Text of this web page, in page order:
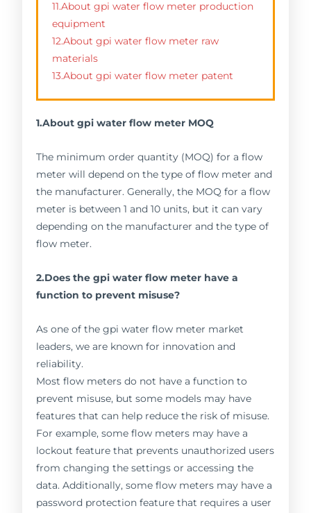
11.About gpi water flow meter production
equipment
12.About gpi water flow meter raw
materials
13.About gpi water flow meter patent
1.About gpi water flow meter MOQ
The minimum order quantity (MOQ) for a flow
meter will depend on the type of flow meter and
the manufacturer. Generally, the MOQ for a flow
meter is between 1 and 10 units, but it can vary
depending on the manufacturer and the type of
flow meter.
2.Does the gpi water flow meter have a
function to prevent misuse?
As one of the gpi water flow meter market
leaders, we are known for innovation and
reliability.
Most flow meters do not have a function to
prevent misuse, but some models may have
features that can help reduce the risk of misuse.
For example, some flow meters may have a
lockout feature that prevents unauthorized users
from changing the settings or accessing the
data. Additionally, some flow meters may have a
password protection feature that requires a user